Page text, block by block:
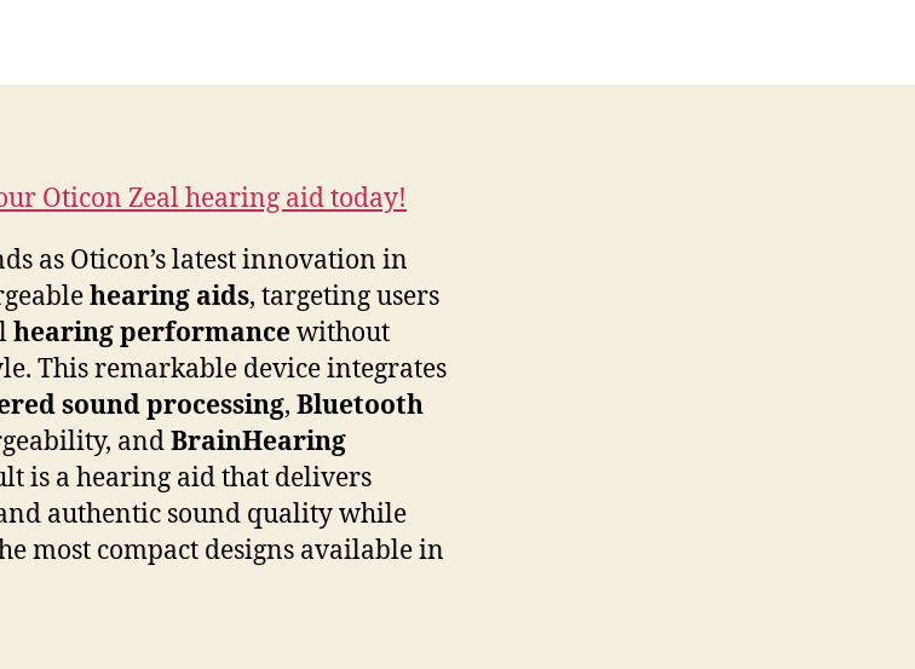
Oticon Zeal hearing aid today!
as Oticon’s latest innovation in
hearing aids, targeting users
hearing performancewithout
This remarkable device integrates
sound processing, Bluetooth
andBrainHearing
is a hearing aid that delivers
authentic sound quality while
most compact designs available in